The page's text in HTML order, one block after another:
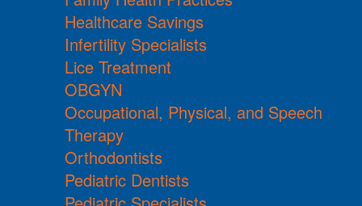
Healthcare Savings
Infertility Specialists
Lice Treatment
OBGYN
Occupational, Physical, and Speech
Therapy
Orthodontists
Pediatric Dentists